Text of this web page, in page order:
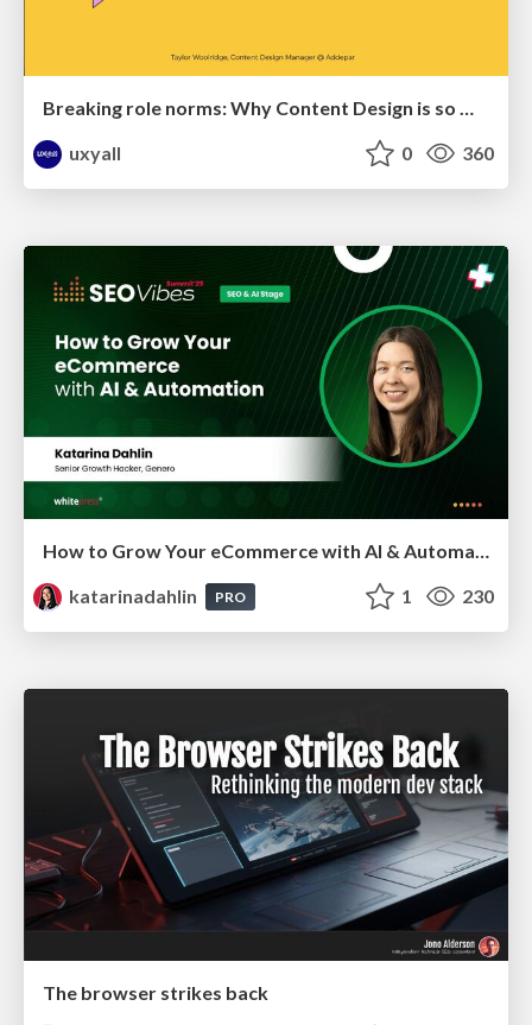
Breaking role norms: Why Content Design is so much more than writing copy - Taylor Woolridge
uxyall
0 360
katarinadahlin
PRO 1 230
The browser strikes back